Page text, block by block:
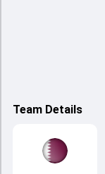
Team Details